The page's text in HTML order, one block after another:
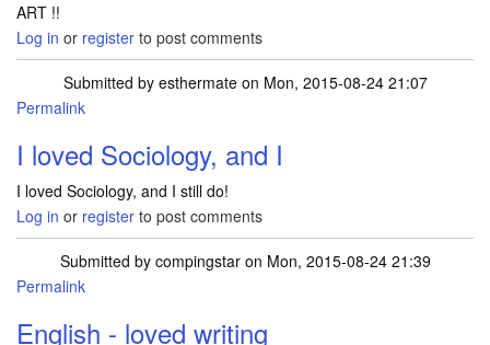
ART !!
Log in or register to post comments
Submitted by esthermateon Mon, 2015-08-24 21:07
Permalink
I loved Sociology, and I
I loved Sociology, and I still do!
Log in or register to post comments
Submitted by compingstaron Mon, 2015-08-24 21:39
Permalink
English - loved writing